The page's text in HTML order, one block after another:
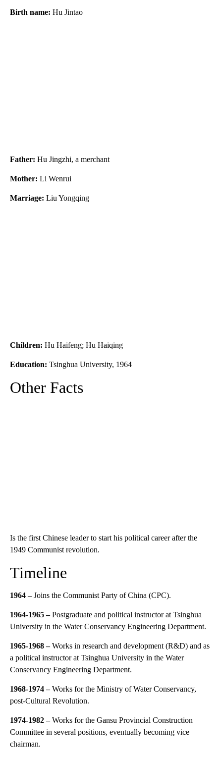
Birth name: Hu Jintao
Father: Hu Jingzhi, a merchant
Mother: Li Wenrui
Marriage: Liu Yongqing
Children: Hu Haifeng; Hu Haiqing
Education: Tsinghua University, 1964
Other Facts
Is the first Chinese leader to start his political career after the
1949 Communist revolution.
Timeline
1964 –Joins the Communist Party of China (CPC).
1964-1965–Postgraduate and political instructor at Tsinghua
University in the Water Conservancy Engineering Department.
1965-1968–Works in research and development (R&D) and as
a political instructor at Tsinghua University in the Water
Conservancy Engineering Department.
1968-1974 –Works for the Ministry of Water Conservancy,
post-Cultural Revolution.
1974-1982–Works for the Gansu Provincial Construction
Committee in several positions, eventually becoming vice
chairman.